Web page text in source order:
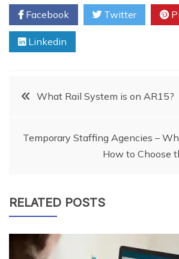
Facebook Twitter
Linkedin
Post
navigation
What Rail System is on AR15?
Temporary Staffing Agencies –
How to Choose
RELATED POSTS